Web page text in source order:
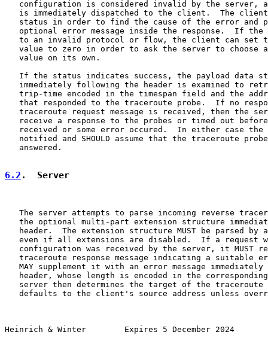
configuration is considered invalid by the server,
is immediately dispatched to the client.  The
status in order to find the cause of the error and
optional error message inside the response.  If the
to an invalid protocol or flow, the client can set
value to zero in order to ask the server to choose
   value on its own.
If the status indicates success, the payload data
immediately following the header is examined to
trip-time encoded in the timespan field and the
that responded to the traceroute probe.  If no
traceroute request message is received, then the
receive a response to the probes or timed out
received or some error occured.  In either case the
notified and SHOULD assume that the traceroute
   answered.
6.2 .  Server
The server attempts to parse incoming reverse
the optional multi-part extension structure
header.  The extension structure MUST be parsed by
even if all extensions are disabled.  If a request
configuration was received by the server, it MUST
traceroute response message indicating a suitable
MAY supplement it with an error message immediately
header, whose length is encoded in the
server then determines the target of the traceroute
defaults to the client's source address unless
Heinrich & Winter        Expires 5 December 2024